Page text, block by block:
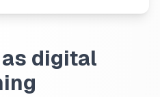
as digital